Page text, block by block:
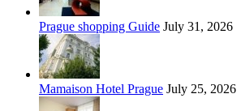
Prague shopping Guide July 31, 2026
Mamaison Hotel Prague July 25, 2026